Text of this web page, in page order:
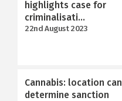
highlights case for
criminalisati...
22nd August 2023
Cannabis: location can
determine sanction